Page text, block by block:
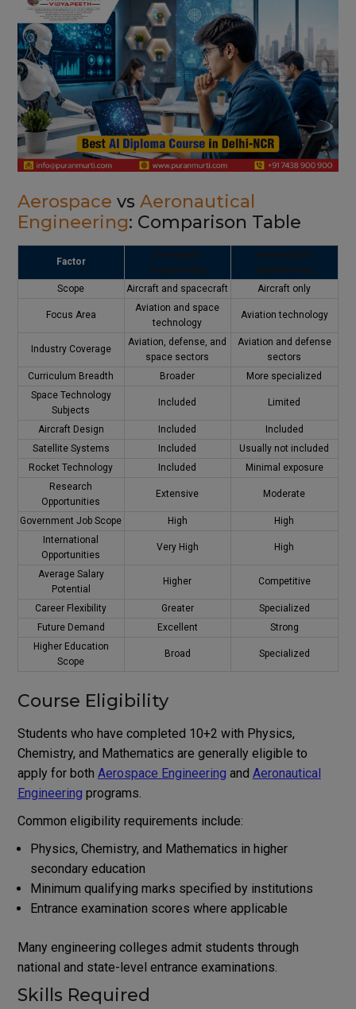
Aerospace vs Aeronautical
Engineering: Comparison Table
Factor
Aerospace
Engineering
Aeronautical
Engineering
Scope
Aircraft and spacecraft Aircraft only
Focus Area
Aviation and space
technology
Aviation technology
Industry Coverage
Aviation, defense, and
space sectors
Aviation and defense
sectors
Curriculum Breadth
Broader
More specialized
Space Technology
Subjects
Included Limited
Aircraft Design Included
Included
Satellite Systems
Included
Usually not included
Rocket Technology
Included
Minimal exposure
Research
Opportunities
Extensive Moderate
Government Job Scope High
High
International
Opportunities
Very High High
Average Salary
Potential
Higher Competitive
Career Flexibility Greater
Specialized
Future Demand
Excellent
Strong
Higher Education
Scope
Broad Specialized
Course Eligibility
Students who have completed 10+2 with Physics,
Chemistry, and Mathematics are generally eligible to
apply for both Aerospace Engineering and Aeronautical
Engineering programs.
Common eligibility requirements include:
Physics, Chemistry, and Mathematics in higher
secondary education
Minimum qualifying marks specified by institutions
Entrance examination scores where applicable
Many engineering colleges admit students through
national and state-level entrance examinations.
Skills Required